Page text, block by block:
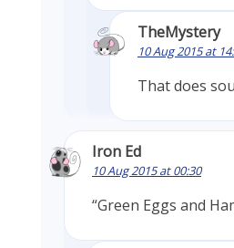
TheMystery
10 Aug 2015 at
That does
Iron Ed
10 Aug 2015 at 00:30
“Green Eggs and